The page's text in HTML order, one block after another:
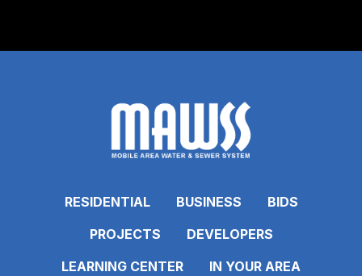
RESIDENTIAL BUSINESS
BIDS
PROJECTS
DEVELOPERS
LEARNING CENTER
IN YOUR AREA